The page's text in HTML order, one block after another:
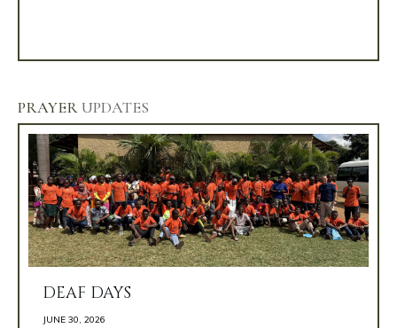
PRAYERUPDATES
DEAF DAYS
JUNE 30, 2026